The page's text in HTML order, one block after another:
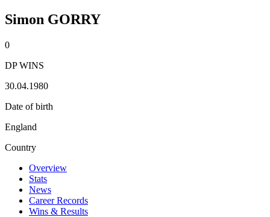
Simon GORRY
0
DP WINS
30.04.1980
Date of birth
England
Country
Overview
Stats
News
Career Records
Wins & Results